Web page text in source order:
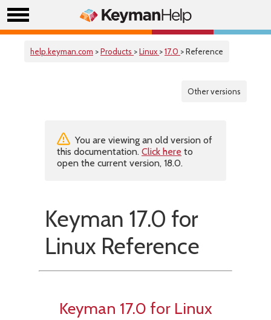
help.keyman.com >Products >Linux >17.0 > Reference
Other versions
You are viewing an old version of
this documentation. Click here to
open the current version, 18.0.
Keyman 17.0 for
Linux Reference
Keyman 17.0 for Linux